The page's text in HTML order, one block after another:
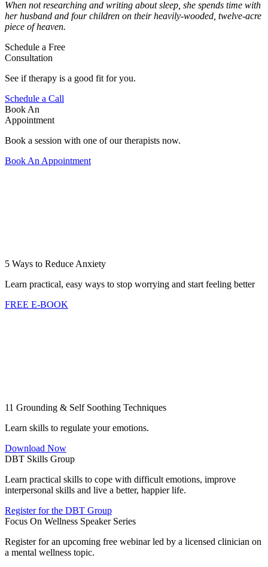
When not researching and writing about sleep, she spends time with
her husband and four children on their heavily-wooded, twelve-acre
piece of heaven.
Schedule a Free
Consultation
See if therapy is a good fit for you.
Schedule a Call
Book An
Appointment
Book a session with one of our therapists now.
Book An Appointment
5 Ways to Reduce Anxiety
Learn practical, easy ways to stop worrying and start feeling better
FREE E-BOOK
11 Grounding & Self Soothing Techniques
Learn skills to regulate your emotions.
Download Now
DBT Skills Group
Learn practical skills to cope with difficult emotions, improve
interpersonal skills and live a better, happier life.
Register for the DBT Group
Focus On Wellness Speaker Series
Register for an upcoming free webinar led by a licensed clinician on
a mental wellness topic.